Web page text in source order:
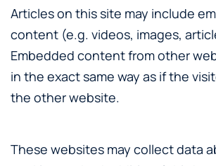
Articles on this site may include
content (e.g. videos, images,
Embedded content from other
in the exact same way as if the
the other website.
These websites may collect data